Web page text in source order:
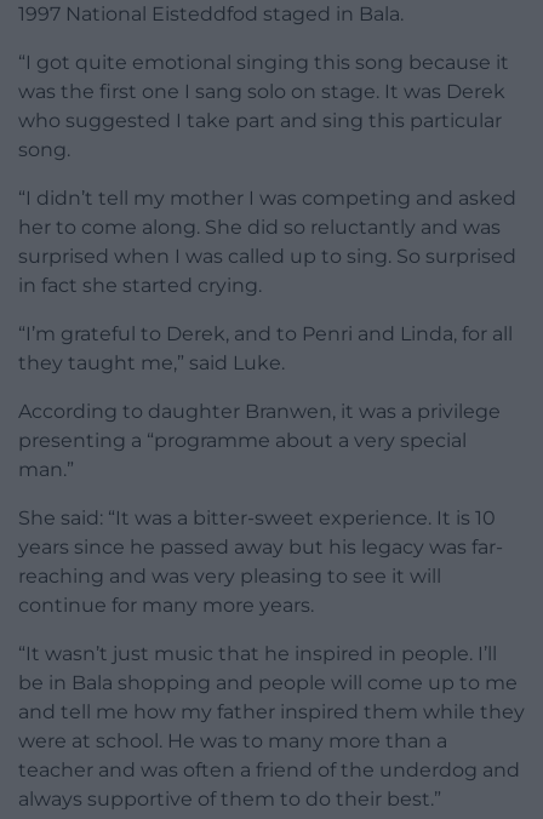
1997 National Eisteddfod staged in Bala.
“I got quite emotional singing this song because it
was the first one I sang solo on stage. It was Derek
who suggested I take part and sing this particular
song.
“I didn’t tell my mother I was competing and asked
her to come along. She did so reluctantly and was
surprised when I was called up to sing. So surprised
in fact she started crying.
“I’m grateful to Derek, and to Penri and Linda, for all
they taught me,” said Luke.
According to daughter Branwen, it was a privilege
presenting a “programme about a very special
man.”
She said: “It was a bitter-sweet experience. It is 10
years since he passed away but his legacy was far-
reaching and was very pleasing to see it will
continue for many more years.
“It wasn’t just music that he inspired in people. I’ll
be in Bala shopping and people will come up to me
and tell me how my father inspired them while they
were at school. He was to many more than a
teacher and was often a friend of the underdog and
always supportive of them to do their best.”